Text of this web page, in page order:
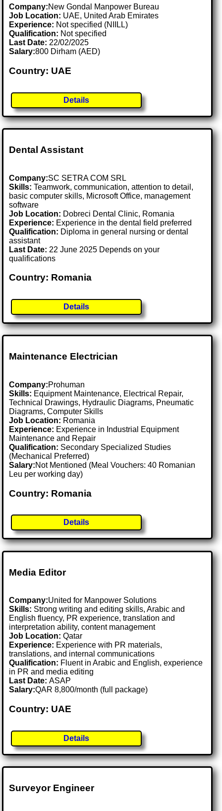
Company:New Gondal Manpower Bureau
Job Location: UAE, United Arab Emirates
Experience: Not specified (NIILL)
Qualification: Not specified
Last Date: 22/02/2025
Salary:800 Dirham (AED)
Country: UAE
Details
Dental Assistant
Company:SC SETRA COM SRL
Skills: Teamwork, communication, attention to detail,
basic computer skills, Microsoft Office, management
software
Job Location: Dobreci Dental Clinic, Romania
Experience: Experience in the dental field preferred
Qualification: Diploma in general nursing or dental
assistant
Last Date: 22 June 2025 Depends on your
qualifications
Country: Romania
Details
Maintenance Electrician
Company:Prohuman
Skills: Equipment Maintenance, Electrical Repair,
Technical Drawings, Hydraulic Diagrams, Pneumatic
Diagrams, Computer Skills
Job Location: Romania
Experience: Experience in Industrial Equipment
Maintenance and Repair
Qualification: Secondary Specialized Studies
(Mechanical Preferred)
Salary:Not Mentioned (Meal Vouchers: 40 Romanian
Leu per working day)
Country: Romania
Details
Media Editor
Company:United for Manpower Solutions
Skills: Strong writing and editing skills, Arabic and
English fluency, PR experience, translation and
interpretation ability, content management
Job Location:Qatar
Experience: Experience with PR materials,
translations, and internal communications
Qualification: Fluent in Arabic and English, experience
in PR and media editing
Last Date:ASAP
Salary:QAR 8,800/month (full package)
Country: UAE
Details
Surveyor Engineer